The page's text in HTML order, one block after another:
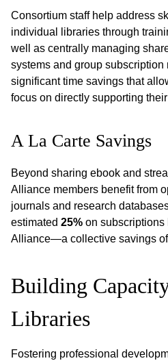
Consortium staff help address
individual libraries through
well as centrally managing
systems and group
significant time savings that
focus on directly supporting
A La Carte Savings
Beyond sharing ebook and
Alliance members benefit from
journals and research
estimated 25% on subscriptions
Alliance—a collective savings of
Building
Libraries
Fostering professional